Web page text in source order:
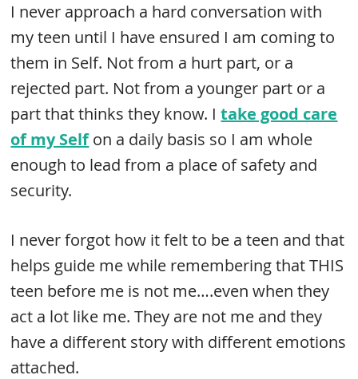
I never approach a hard conversation with
my teen until I have ensured I am coming to
them in Self. Not from a hurt part, or a
rejected part. Not from a younger part or a
part that thinks they know. Itake good care
of my Selfon a daily basis so I am whole
enough to lead from a place of safety and
security.
I never forgot how it felt to be a teen and that
helps guide me while remembering that THIS
teen before me is not me….even when they
act a lot like me. They are not me and they
have a different story with different emotions
attached.